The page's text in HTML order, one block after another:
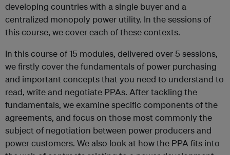
developing countries with a single buyer and a
centralized monopoly power utility. In the sessions of
this course, we cover each of these contexts.
In this course of 15 modules, delivered over 5 sessions,
we firstly cover the fundamentals of power purchasing
and important concepts that you need to understand to
read, write and negotiate PPAs. After tackling the
fundamentals, we examine specific components of the
agreements, and focus on those most commonly the
subject of negotiation between power producers and
power customers. We also look at how the PPA fits into